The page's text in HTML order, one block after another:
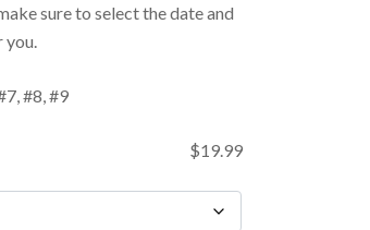
sure to select the date and
you.
#8, #9
$19.99